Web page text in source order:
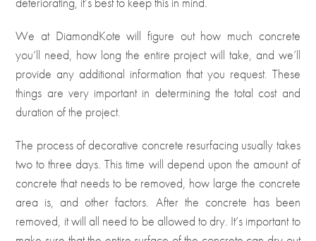
We at DiamondKote will figure out how much concrete
you’ll need, how long the entire project will take, and we’ll
provide any additional information that you request. These
things are very important in determining the total cost and
duration of the project.
The process of decorative concrete resurfacing usually takes
two to three days. This time will depend upon the amount of
concrete that needs to be removed, how large the concrete
area is, and other factors. After the concrete has been
removed, it will all need to be allowed to dry. It’s important to